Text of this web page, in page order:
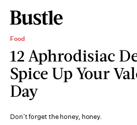
Food
12 Aphrodisiac
Spice Up Your
Day
Don’t forget the honey, honey.